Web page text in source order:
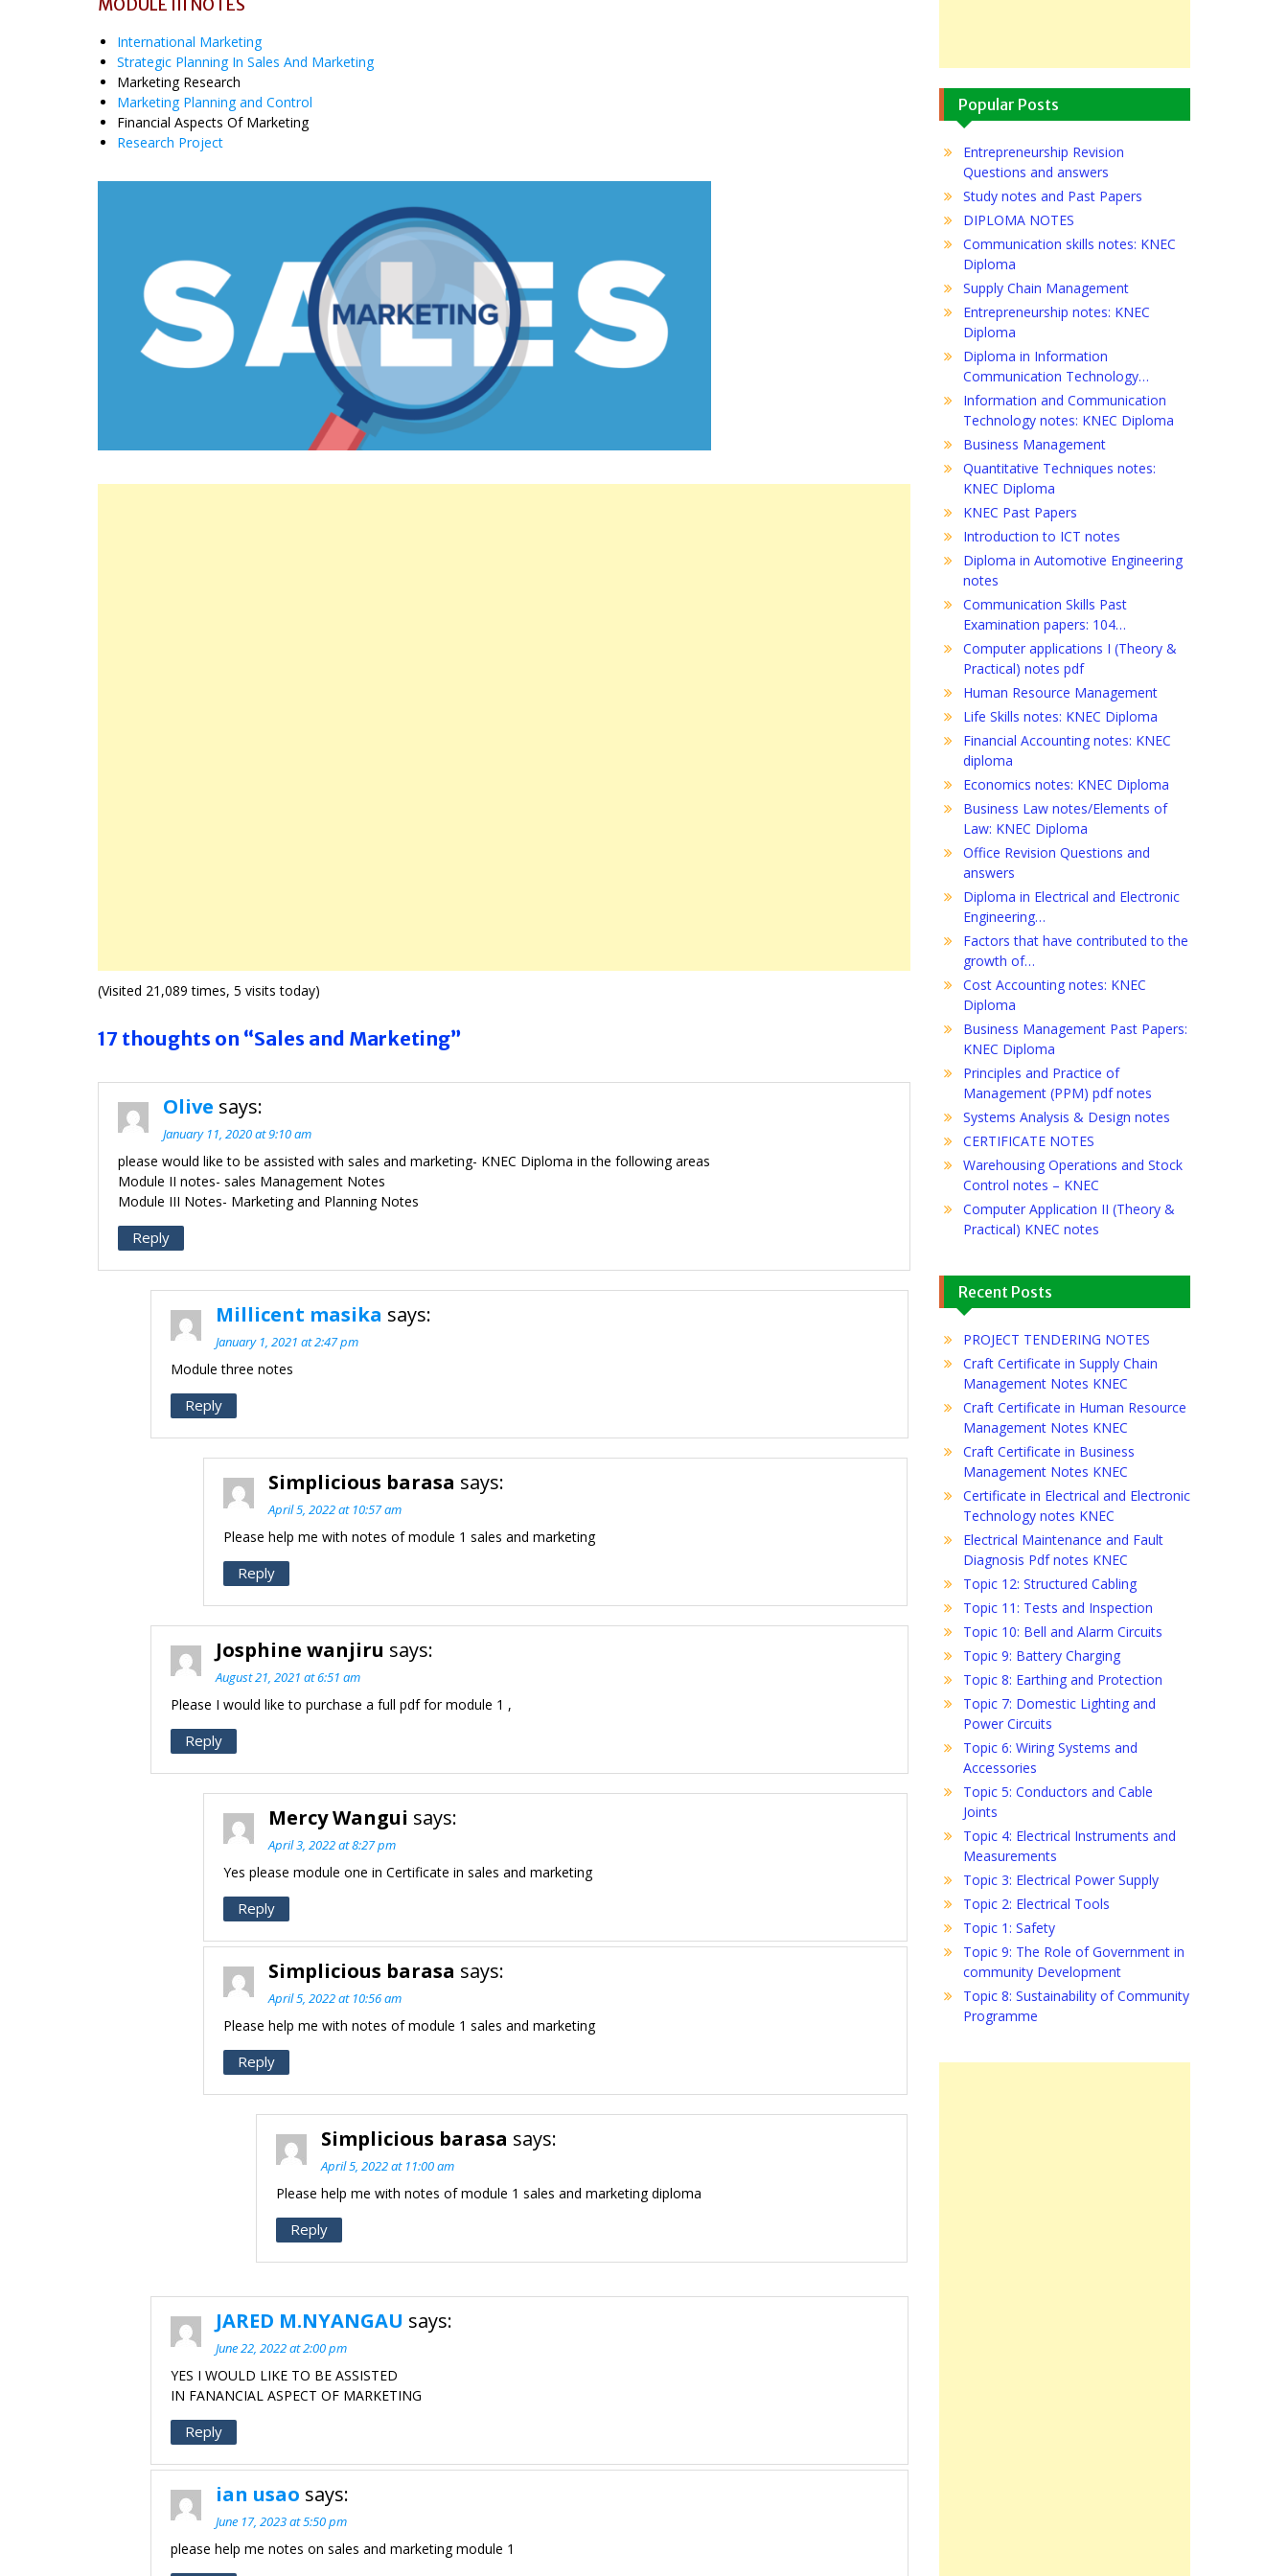
MODULE III NOTES
International Marketing
Strategic Planning In Sales And Marketing
Marketing Research
Marketing Planning and Control
Financial Aspects Of Marketing
Research Project
(Visited 21,089 times, 5 visits today)
17 thoughts on “Sales and Marketing”
Olive says:
January 11, 2020 at 9:10 am
please would like to be assisted with sales and marketing- KNEC Diploma in the following areas
Module II notes- sales Management Notes
Module III Notes- Marketing and Planning Notes
Reply
Millicent masika says:
January 1, 2021 at 2:47 pm
Module three notes
Reply
Simplicious barasa says:
April 5, 2022 at 10:57 am
Please help me with notes of module 1 sales and marketing
Reply
Josphine wanjiru says:
August 21, 2021 at 6:51 am
Please I would like to purchase a full pdf for module 1 ,
Reply
Mercy Wangui says:
April 3, 2022 at 8:27 pm
Yes please module one in Certificate in sales and marketing
Reply
Simplicious barasa says:
April 5, 2022 at 10:56 am
Please help me with notes of module 1 sales and marketing
Reply
Simplicious barasa says:
April 5, 2022 at 11:00 am
Please help me with notes of module 1 sales and marketing diploma
Reply
JARED M.NYANGAU says:
June 22, 2022 at 2:00 pm
YES I WOULD LIKE TO BE ASSISTED
IN FANANCIAL ASPECT OF MARKETING
Reply
ian usao says:
June 17, 2023 at 5:50 pm
please help me notes on sales and marketing module 1
Popular Posts
Entrepreneurship Revision
Questions and answers
Study notes and Past Papers
DIPLOMA NOTES
Communication skills notes: KNEC
Diploma
Supply Chain Management
Entrepreneurship notes: KNEC
Diploma
Diploma in Information
Communication Technology…
Information and Communication
Technology notes: KNEC Diploma
Business Management
Quantitative Techniques notes:
KNEC Diploma
KNEC Past Papers
Introduction to ICT notes
Diploma in Automotive Engineering
notes
Communication Skills Past
Examination papers: 104…
Computer applications I (Theory &
Practical) notes pdf
Human Resource Management
Life Skills notes: KNEC Diploma
Financial Accounting notes: KNEC
diploma
Economics notes: KNEC Diploma
Business Law notes/Elements of
Law: KNEC Diploma
Office Revision Questions and
answers
Diploma in Electrical and Electronic
Engineering…
Factors that have contributed to the
growth of…
Cost Accounting notes: KNEC
Diploma
Business Management Past Papers:
KNEC Diploma
Principles and Practice of
Management (PPM) pdf notes
Systems Analysis & Design notes
CERTIFICATE NOTES
Warehousing Operations and Stock
Control notes – KNEC
Computer Application II (Theory &
Practical) KNEC notes
Recent Posts
PROJECT TENDERING NOTES
Craft Certificate in Supply Chain
Management Notes KNEC
Craft Certificate in Human Resource
Management Notes KNEC
Craft Certificate in Business
Management Notes KNEC
Certificate in Electrical and Electronic
Technology notes KNEC
Electrical Maintenance and Fault
Diagnosis Pdf notes KNEC
Topic 12: Structured Cabling
Topic 11: Tests and Inspection
Topic 10: Bell and Alarm Circuits
Topic 9: Battery Charging
Topic 8: Earthing and Protection
Topic 7: Domestic Lighting and
Power Circuits
Topic 6: Wiring Systems and
Accessories
Topic 5: Conductors and Cable
Joints
Topic 4: Electrical Instruments and
Measurements
Topic 3: Electrical Power Supply
Topic 2: Electrical Tools
Topic 1: Safety
Topic 9: The Role of Government in
community Development
Topic 8: Sustainability of Community
Programme